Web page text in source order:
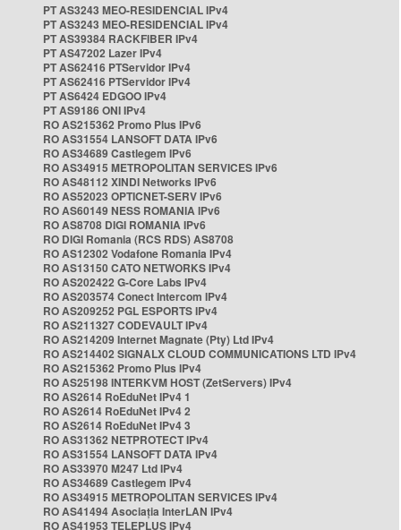
PT AS3243 MEO-RESIDENCIAL IPv4
PT AS3243 MEO-RESIDENCIAL IPv4
PT AS39384 RACKFIBER IPv4
PT AS47202 Lazer IPv4
PT AS62416 PTServidor IPv4
PT AS62416 PTServidor IPv4
PT AS6424 EDGOO IPv4
PT AS9186 ONI IPv4
RO AS215362 Promo Plus IPv6
RO AS31554 LANSOFT DATA IPv6
RO AS34689 Castlegem IPv6
RO AS34915 METROPOLITAN SERVICES IPv6
RO AS48112 XINDI Networks IPv6
RO AS52023 OPTICNET-SERV IPv6
RO AS60149 NESS ROMANIA IPv6
RO AS8708 DIGI ROMANIA IPv6
RO DIGI Romania (RCS RDS) AS8708
RO AS12302 Vodafone Romania IPv4
RO AS13150 CATO NETWORKS IPv4
RO AS202422 G-Core Labs IPv4
RO AS203574 Conect Intercom IPv4
RO AS209252 PGL ESPORTS IPv4
RO AS211327 CODEVAULT IPv4
RO AS214209 Internet Magnate (Pty) Ltd IPv4
RO AS214402 SIGNALX CLOUD COMMUNICATIONS LTD IPv4
RO AS215362 Promo Plus IPv4
RO AS25198 INTERKVM HOST (ZetServers) IPv4
RO AS2614 RoEduNet IPv4 1
RO AS2614 RoEduNet IPv4 2
RO AS2614 RoEduNet IPv4 3
RO AS31362 NETPROTECT IPv4
RO AS31554 LANSOFT DATA IPv4
RO AS33970 M247 Ltd IPv4
RO AS34689 Castlegem IPv4
RO AS34915 METROPOLITAN SERVICES IPv4
RO AS41494 Asociația InterLAN IPv4
RO AS41953 TELEPLUS IPv4